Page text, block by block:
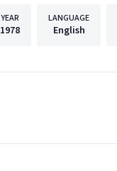
YEAR
1978
LANGUAGE
English